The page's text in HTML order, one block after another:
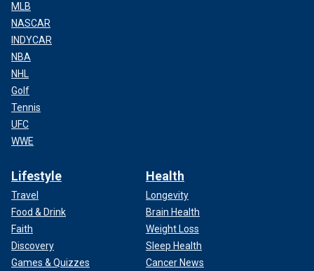
MLB
NASCAR
INDYCAR
NBA
NHL
Golf
Tennis
UFC
WWE
Lifestyle
Travel
Food & Drink
Faith
Discovery
Games & Quizzes
Health
Longevity
Brain Health
Weight Loss
Sleep Health
Cancer News